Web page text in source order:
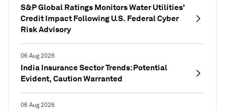
S&P Global Ratings Monitors Water Utilities'
Credit Impact Following U.S. Federal Cyber
Risk Advisory
06 Aug 2026
India Insurance Sector Trends: Potential
Evident, Caution Warranted
06 Aug 2026